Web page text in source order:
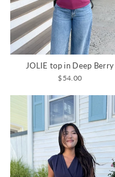
JOLIE top in Deep Berry
$54.00